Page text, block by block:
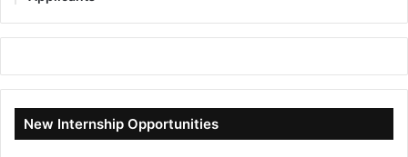
New Internship Opportunities